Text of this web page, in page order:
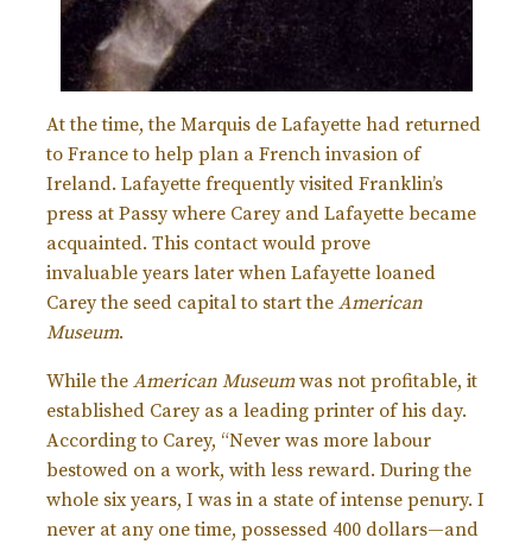
At the time, the Marquis de Lafayette had returned
to France to help plan a French invasion of
Ireland. Lafayette frequently visited Franklin’s
press at Passy where Carey and Lafayette became
acquainted. This contact would prove
invaluable years later when Lafayette loaned
Carey the seed capital to start the American
Museum.
While the American Museumwas not profitable, it
established Carey as a leading printer of his day.
According to Carey, “Never was more labour
bestowed on a work, with less reward. During the
whole six years, I was in a state of intense penury. I
never at any one time, possessed 400 dollars—and